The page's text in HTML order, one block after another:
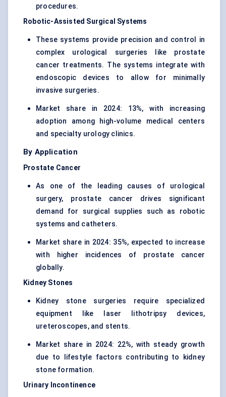
procedures.
Robotic-Assisted Surgical Systems
These systems provide precision and control in
complex urological surgeries like prostate
cancer treatments. The systems integrate with
endoscopic devices to allow for minimally
invasive surgeries.
Market share in 2024: 13%, with increasing
adoption among high-volume medical centers
and specialty urology clinics.
By Application
Prostate Cancer
As one of the leading causes of urological
surgery, prostate cancer drives significant
demand for surgical supplies such as robotic
systems and catheters.
Market share in 2024: 35%, expected to increase
with higher incidences of prostate cancer
globally.
Kidney Stones
Kidney stone surgeries require specialized
equipment like laser lithotripsy devices,
ureteroscopes, and stents.
Market share in 2024: 22%, with steady growth
due to lifestyle factors contributing to kidney
stone formation.
Urinary Incontinence